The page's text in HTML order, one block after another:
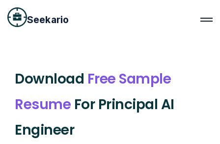
Seekario
Download Free Sample
Resume For Principal AI
Engineer